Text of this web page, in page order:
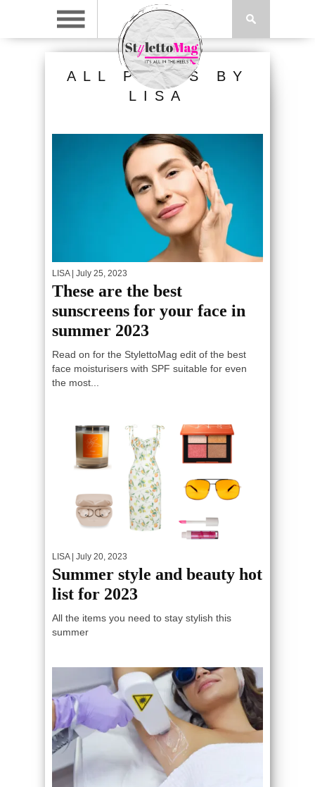
ALL POSTS BY
LISA
LISA| July 25, 2023
These are the best
sunscreens for your face in
summer 2023
Read on for the StylettoMag edit of the best
face moisturisers with SPF suitable for even
the most...
LISA| July 20, 2023
Summer style and beauty hot
list for 2023
All the items you need to stay stylish this
summer